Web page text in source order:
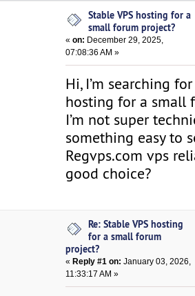
(Read 8475 times)Stable VPS hosting for a
small forum project?
«on: December 29, 2025,
07:08:36 AM »
Hi, I’m searching
hosting for a small
I’m not super
something easy to
Regvps.com vps
good choice?
Re: Stable VPS hosting
for a small forum
project?
« Reply #1 on: January 03, 2026,
11:33:17 AM »